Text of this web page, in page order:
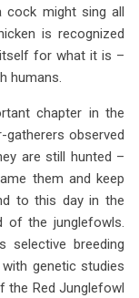
cock might sing all
is recognized
itself for what it is –
humans.
chapter in the
observed
are still hunted –
them and keep
to this day in the
of the junglefowls.
selective breeding
genetic studies
the Red Junglefowl